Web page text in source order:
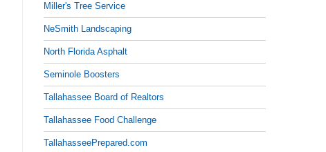
Miller's Tree Service
NeSmith Landscaping
North Florida Asphalt
Seminole Boosters
Tallahassee Board of Realtors
Tallahassee Food Challenge
TallahasseePrepared.com